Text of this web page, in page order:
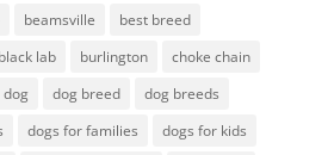
beamsville
best breed
black lab burlington
choke chain
dog dog breed
dog breeds
dogs for families
dogs for kids